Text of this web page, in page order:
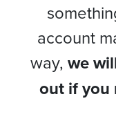
account
way, we
out if you